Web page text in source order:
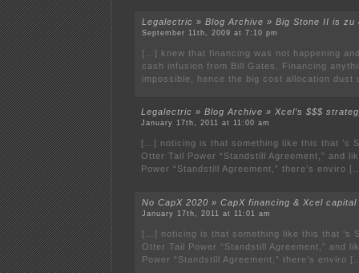
Legalectric » Blog Archive » Big Stone II is zu
September 11th, 2009 at 7:10 pm
[…] knew that financing was not happening
cash infusion from Bill Gates. Financing
impossible, hence the big cost allocation
Legalectric » Blog Archive » Xcel’s $$$
January 17th, 2011 at 11:00 am
[…] noticing is that something like this that ’s
Otter Tail Power “Standstill Agreement,” and
Power “Standstill Agreement,” there’s enviro
No CapX 2020 » CapX financing & Xcel
January 17th, 2011 at 11:01 am
[…] noticing is that something like this that ’s
Otter Tail Power “Standstill Agreement,” and
Power “Standstill Agreement,” there’s enviro